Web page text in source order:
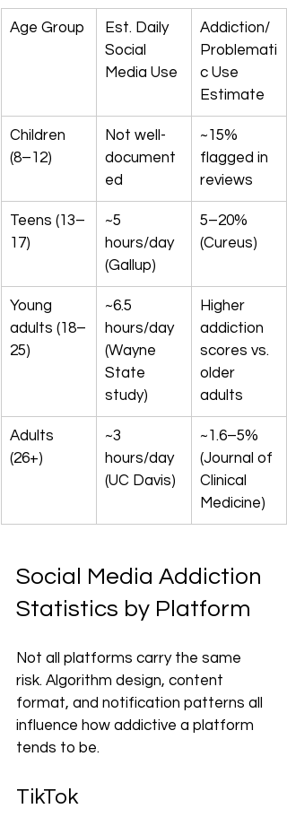
Age Group
Est. Daily
Social
Media Use
Addiction/
Problemati
c Use
Estimate
Children
(8–12)
Not well-
document
ed
~15%
flagged in
reviews
Teens (13–
17)
~5
hours/day
(Gallup)
5–20%
(Cureus)
Young
adults (18–
25)
~6.5
hours/day
(Wayne
State
study)
Higher
addiction
scores vs.
older
adults
Adults
(26+)
~3
hours/day
(UC Davis)
~1.6–5%
(Journal of
Clinical
Medicine)
Social Media Addiction
Statistics by Platform
Not all platforms carry the same
risk. Algorithm design, content
format, and notification patterns all
influence how addictive a platform
tends to be.
TikTok